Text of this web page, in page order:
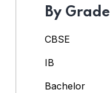
By Grade
CBSE
IB
Bachelor